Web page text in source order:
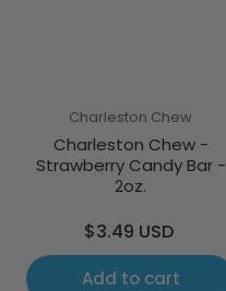
Charleston Chew
Charleston Chew -
Strawberry Candy Bar -
2oz.
Regular
price
$3.49 USD
Add to cart